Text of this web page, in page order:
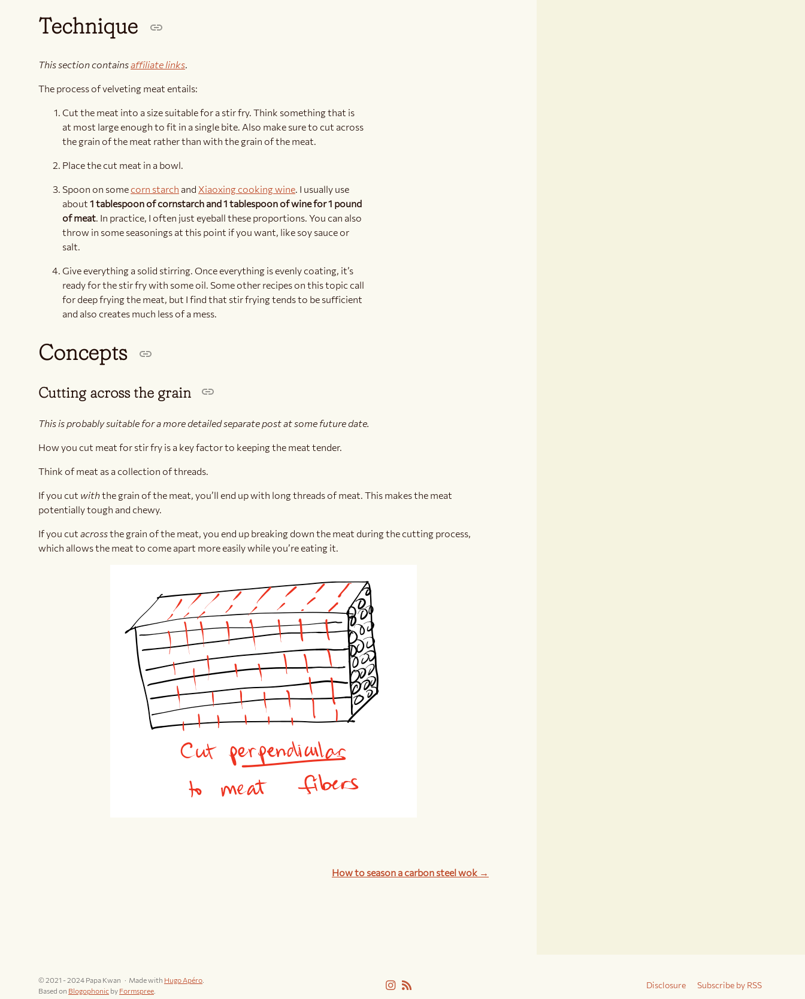
Technique
This section containsaffiliate links.
The process of velveting meat entails:
Cut the meat into a size suitable for a stir fry. Think something that is
at most large enough to fit in a single bite. Also make sure to cut across
the grain of the meat rather than with the grain of the meat.
Place the cut meat in a bowl.
Spoon on some corn starch and Xiaoxing cooking wine. I usually use
about 1 tablespoon of cornstarch and 1 tablespoon of wine for 1 pound
of meat. In practice, I often just eyeball these proportions. You can also
throw in some seasonings at this point if you want, like soy sauce or
salt.
Give everything a solid stirring. Once everything is evenly coating, it’s
ready for the stir fry with some oil. Some other recipes on this topic call
for deep frying the meat, but I find that stir frying tends to be sufficient
and also creates much less of a mess.
Concepts
Cutting across the grain
This is probably suitable for a more detailed separate post at some future date.
How you cut meat for stir fry is a key factor to keeping the meat tender.
Think of meat as a collection of threads.
If you cut withthe grain of the meat, you’ll end up with long threads of meat. This makes the meat
potentially tough and chewy.
If you cut acrossthe grain of the meat, you end up breaking down the meat during the cutting process,
which allows the meat to come apart more easily while you’re eating it.
How to season a carbon steel wok →
© 2021 - 2024 Papa Kwan Made with Hugo Apéro
Based on Blogophonic by Formspree
Disclosure Subscribe by RSS